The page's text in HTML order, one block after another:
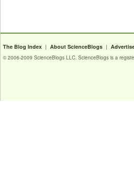
The Blog Index | About ScienceBlogs |
© 2006-2009 ScienceBlogs LLC. ScienceBlogs is a